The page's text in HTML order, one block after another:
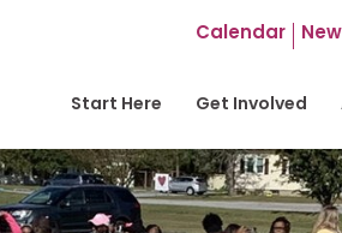
Calendar
Start Here Get Involved